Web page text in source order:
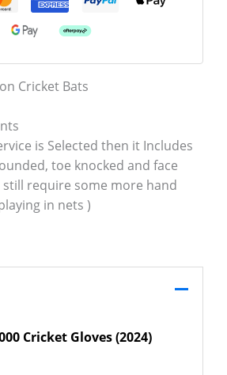
Cricket Bats
is Selected then it Includes
toe knocked and face
require some more hand
in nets )
Cricket Gloves (2024)